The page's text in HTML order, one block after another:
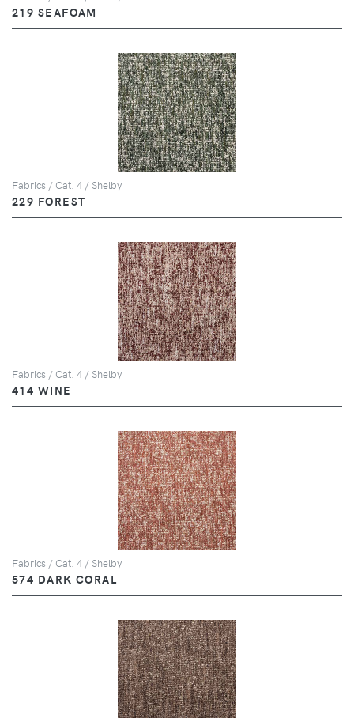
219 SEAFOAM
Fabrics / Cat. 4 / Shelby
229 FOREST
Fabrics / Cat. 4 / Shelby
414 WINE
Fabrics / Cat. 4 / Shelby
574 DARK CORAL